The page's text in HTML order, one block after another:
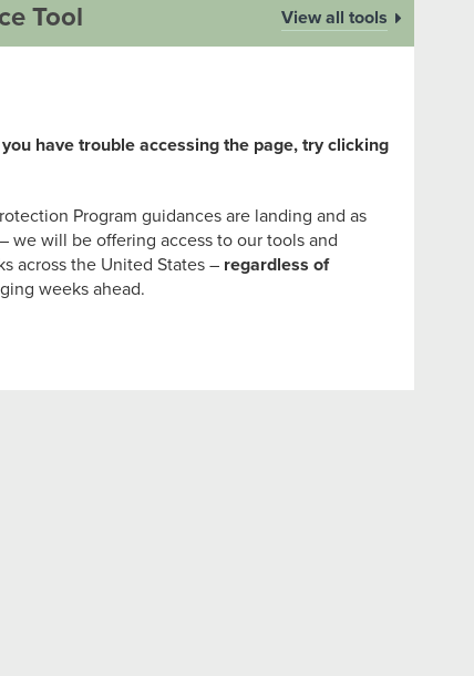
View all tools
Tool
have trouble accessing the page, try clicking
Program guidances are landing and as
we will be offering access to our tools and
across the United States – regardless of
weeks ahead.